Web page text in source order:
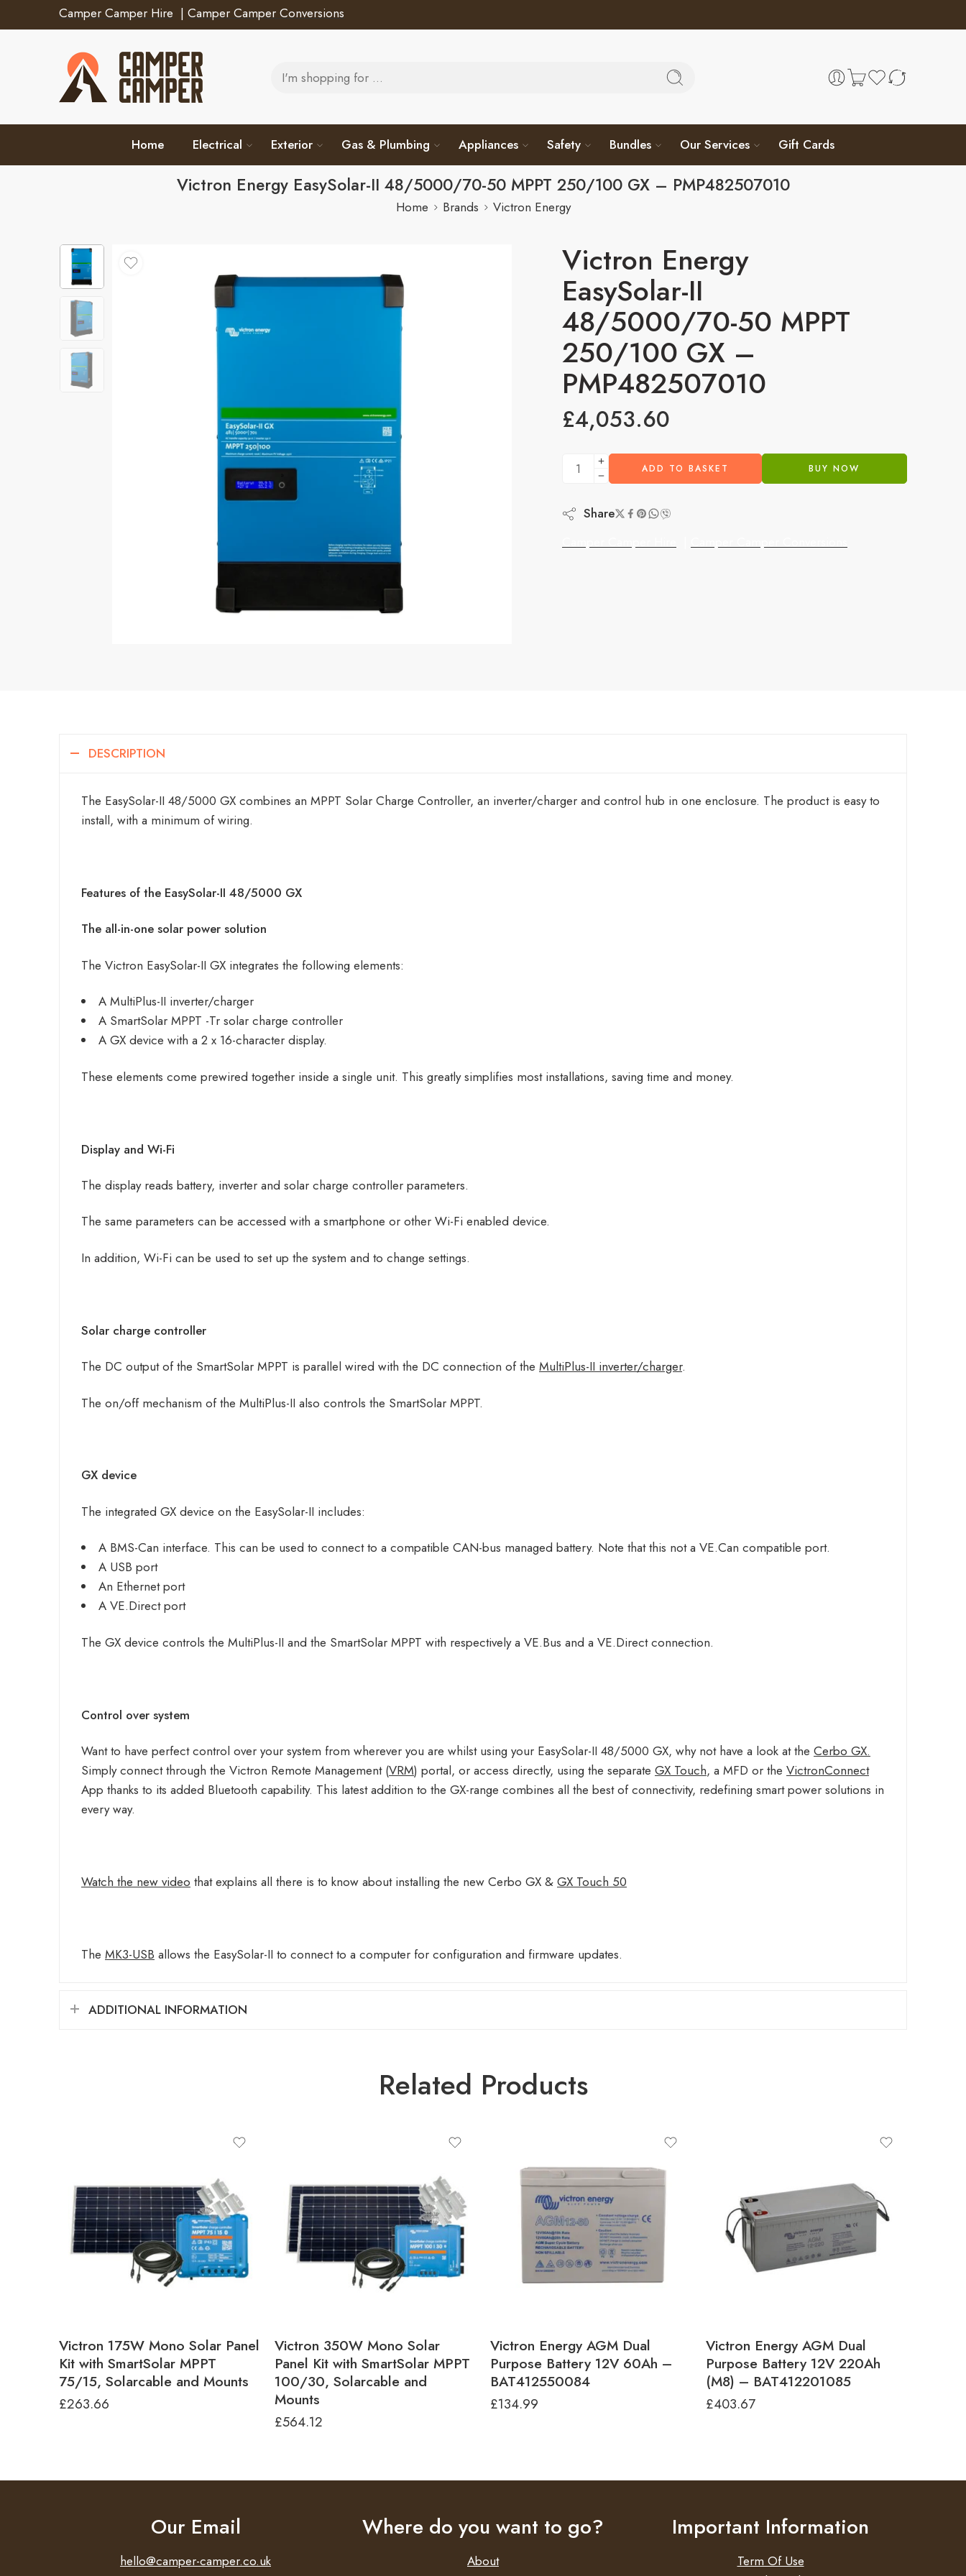
Camper Camper Hire | Camper Camper Conversions
Home Electrical Exterior Gas & Plumbing Appliances Safety Bundles Our Services Gift Cards
Victron Energy EasySolar-II 48/5000/70-50 MPPT 250/100 GX – PMP482507010
Home Brands Victron Energy
Victron Energy
EasySolar-II
48/5000/70-50 MPPT
250/100 GX –
PMP482507010
£4,053.60
ADD TO BASKET BUY NOW
Share
DESCRIPTION
The EasySolar-II 48/5000 GX combines an MPPT Solar Charge Controller, an inverter/charger and control hub in one enclosure. The product is easy to
install, with a minimum of wiring.
Features of the EasySolar-II 48/5000 GX
The all-in-one solar power solution
The Victron EasySolar-II GX integrates the following elements:
A MultiPlus-II inverter/charger
A SmartSolar MPPT -Tr solar charge controller
A GX device with a 2 x 16-character display.
These elements come prewired together inside a single unit. This greatly simplifies most installations, saving time and money.
Display and Wi-Fi
The display reads battery, inverter and solar charge controller parameters.
The same parameters can be accessed with a smartphone or other Wi-Fi enabled device.
In addition, Wi-Fi can be used to set up the system and to change settings.
Solar charge controller
The DC output of the SmartSolar MPPT is parallel wired with the DC connection of the MultiPlus-II inverter/charger.
The on/off mechanism of the MultiPlus-II also controls the SmartSolar MPPT.
GX device
The integrated GX device on the EasySolar-II includes:
A BMS-Can interface. This can be used to connect to a compatible CAN-bus managed battery. Note that this not a VE.Can compatible port.
A USB port
An Ethernet port
A VE.Direct port
The GX device controls the MultiPlus-II and the SmartSolar MPPT with respectively a VE.Bus and a VE.Direct connection.
Control over system
Want to have perfect control over your system from wherever you are whilst using your EasySolar-II 48/5000 GX, why not have a look at the Cerbo GX.
Simply connect through the Victron Remote Management (VRM) portal, or access directly, using the separate GX Touch, a MFD or the VictronConnect
App thanks to its added Bluetooth capability. This latest addition to the GX-range combines all the best of connectivity, redefining smart power solutions in
every way.
Watch the new video that explains all there is to know about installing the new Cerbo GX & GX Touch 50
The MK3-USB allows the EasySolar-II to connect to a computer for configuration and firmware updates.
ADDITIONAL INFORMATION
Related Products
Victron 175W Mono Solar Panel
Kit with SmartSolar MPPT
75/15, Solarcable and Mounts
£263.66
Victron 350W Mono Solar
Panel Kit with SmartSolar MPPT
100/30, Solarcable and
Mounts
£564.12
Victron Energy AGM Dual
Purpose Battery 12V 60Ah –
BAT412550084
£134.99
Victron Energy AGM Dual
Purpose Battery 12V 220Ah
(M8) – BAT412201085
£403.67
Our Email
hello@camper-camper.co.uk
Where do you want to go?
About
Important Information
Term Of Use